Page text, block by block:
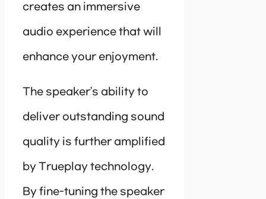
creates an immersive
audio experience that will
enhance your enjoyment.
The speaker’s ability to
deliver outstanding sound
quality is further amplified
by Trueplay technology.
By fine-tuning the speaker